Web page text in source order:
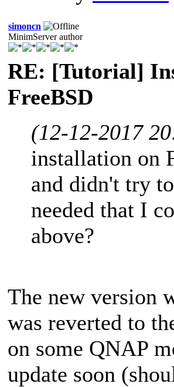
simoncn
MinimServer author
RE: [Tutorial]
FreeBSD
(12-12-2017
installation on
and didn't try
needed that I
above?
The new version
was reverted to
on some QNAP
update soon